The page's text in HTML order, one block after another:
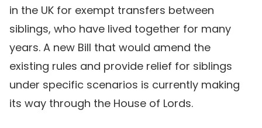
in the UK for exempt transfers between
siblings, who have lived together for many
years. A new Bill that would amend the
existing rules and provide relief for siblings
under specific scenarios is currently making
its way through the House of Lords.